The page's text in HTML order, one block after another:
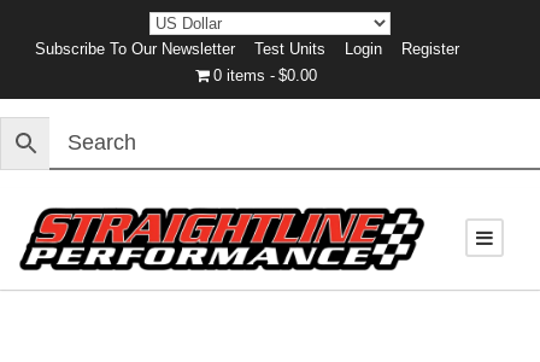
Subscribe To Our Newsletter Test Units Login
Register
0 items
$0.00